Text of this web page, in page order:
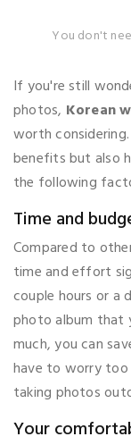
You don't
If you're still
photos, Korean
worth
benefits but also
the following
Time and
Compared to
time and effort
couple hours or a
photo album that
much, you can
have to worry too
taking photos
Your